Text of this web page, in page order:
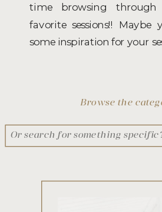
time browsing
favorite sessions!! Maybe
some inspiration for your
Browse the
Search
for: